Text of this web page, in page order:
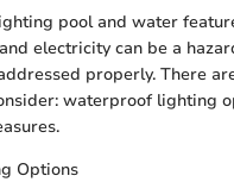
pool and water
electricity can be a
properly. There
waterproof lighting
Options